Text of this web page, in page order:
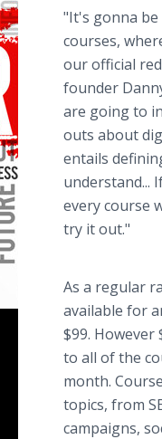
"It's gonna
courses,
our official
founder
are going to
outs about
entails
understand...
every course
try it out."
As a regular
available for
$99. However
to all of the
month.
topics, from
campaigns,